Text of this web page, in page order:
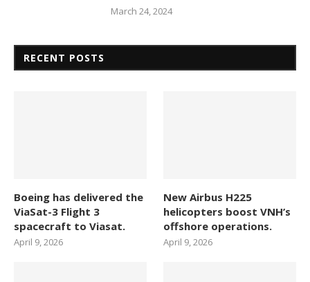
March 24, 2024
RECENT POSTS
Boeing has delivered the
ViaSat-3 Flight 3
spacecraft to Viasat.
April 9, 2026
New Airbus H225
helicopters boost VNH’s
offshore operations.
April 9, 2026